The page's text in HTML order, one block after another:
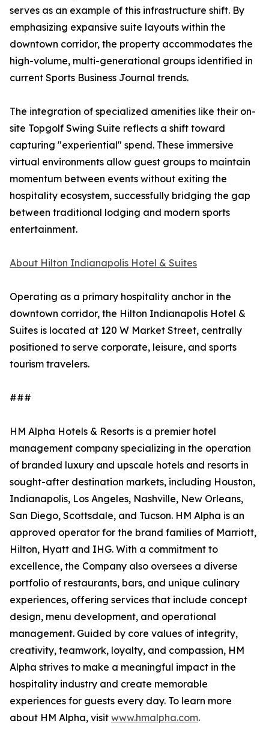
serves as an example of this infrastructure shift. By
emphasizing expansive suite layouts within the
downtown corridor, the property accommodates the
high-volume, multi-generational groups identified in
current Sports Business Journal trends.
The integration of specialized amenities like their on-
site Topgolf Swing Suite reflects a shift toward
capturing "experiential" spend. These immersive
virtual environments allow guest groups to maintain
momentum between events without exiting the
hospitality ecosystem, successfully bridging the gap
between traditional lodging and modern sports
entertainment.
About Hilton Indianapolis Hotel & Suites
Operating as a primary hospitality anchor in the
downtown corridor, the Hilton Indianapolis Hotel &
Suites is located at 120 W Market Street, centrally
positioned to serve corporate, leisure, and sports
tourism travelers.
###
HM Alpha Hotels & Resorts is a premier hotel
management company specializing in the operation
of branded luxury and upscale hotels and resorts in
sought-after destination markets, including Houston,
Indianapolis, Los Angeles, Nashville, New Orleans,
San Diego, Scottsdale, and Tucson. HM Alpha is an
approved operator for the brand families of Marriott,
Hilton, Hyatt and IHG. With a commitment to
excellence, the Company also oversees a diverse
portfolio of restaurants, bars, and unique culinary
experiences, offering services that include concept
design, menu development, and operational
management. Guided by core values of integrity,
creativity, teamwork, loyalty, and compassion, HM
Alpha strives to make a meaningful impact in the
hospitality industry and create memorable
experiences for guests every day. To learn more
about HM Alpha, visit www.hmalpha.com.